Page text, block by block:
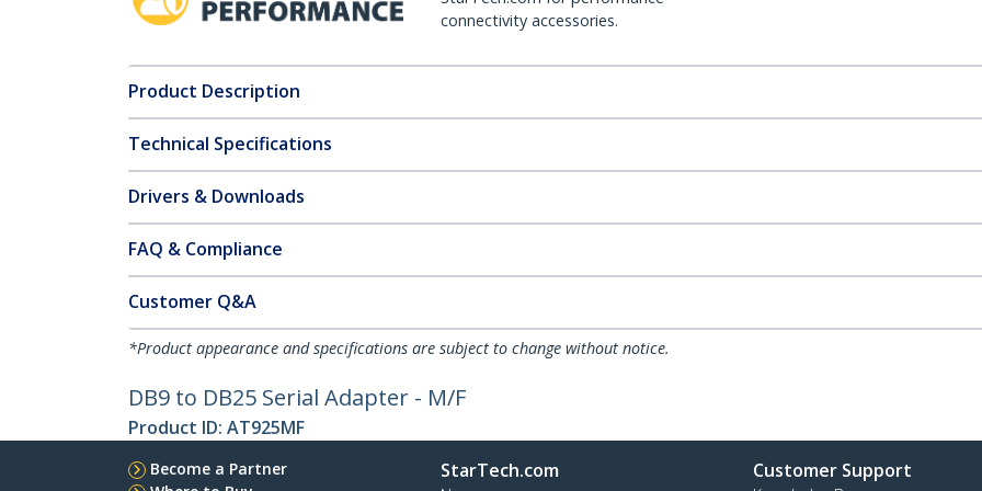
connectivity accessories.
Product Description
Technical Specifications
Drivers & Downloads
FAQ & Compliance
Customer Q&A
*Product appearance and specifications are subject to change without notice.
DB9 to DB25 Serial Adapter - M/F
Product ID: AT925MF
Become a Partner
StarTech.com Customer Support